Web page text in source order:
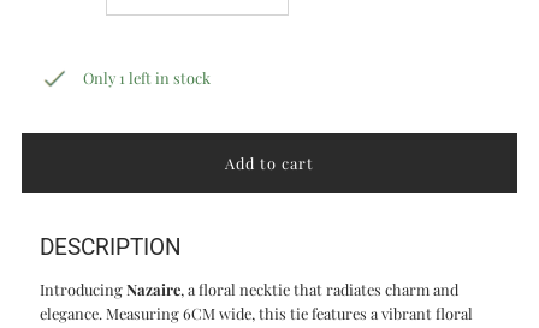
Nazaire
Only 1 left in stock
DESCRIPTION
IntroducingNazaire, a floral necktie that radiates charm and
elegance. Measuring 6CM wide, this tie features a vibrant floral